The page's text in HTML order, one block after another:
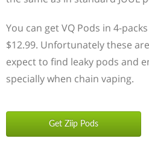
You can get VQ Pods in 4-
$12.99. Unfortunately these
expect to find leaky pods and
specially when chain vaping.
Get Ziip Pods